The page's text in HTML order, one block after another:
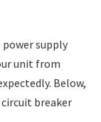
power supply
unit from
Below,
circuit breaker